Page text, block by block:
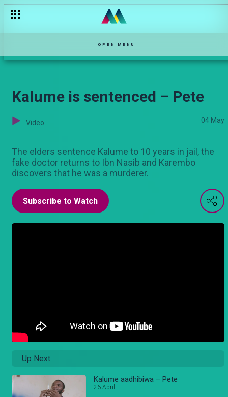
OPEN MENU
Kalume is sentenced – Pete
Video 04 May
The elders sentence Kalume to 10 years in jail, the
fake doctor returns to Ibn Nasib and Karembo
discovers that he was a murderer.
Subscribe to Watch
Up Next
Kalume aadhibiwa – Pete
26 April
Kalume aadhibiwa – Pete